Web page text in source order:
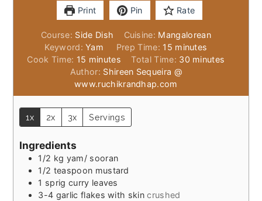
Print Pin Rate
Course: Side Dish Cuisine: Mangalorean
Keyword:Yam Prep Time: 15minutes
minutes
Cook Time: 15 minutes
minutes Total Time: 30minutes
minutes
Author: Shireen Sequeira @
www.ruchikrandhap.com
1x 2x 3x Servings
Ingredients
1/2 kg yam/ sooran
1/2 teaspoon mustard
1 sprig curry leaves
3-4 garlic flakes with skin crushed